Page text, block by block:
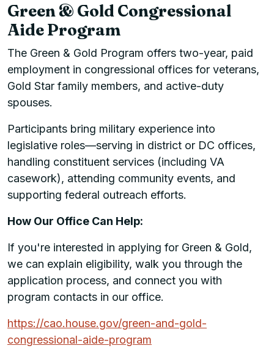
Green & Gold Congressional
Aide Program
The Green & Gold Program offers two-year, paid
employment in congressional offices for veterans,
Gold Star family members, and active-duty
spouses.
Participants bring military experience into
legislative roles—serving in district or DC offices,
handling constituent services (including VA
casework), attending community events, and
supporting federal outreach efforts.
How Our Office Can Help:
If you're interested in applying for Green & Gold,
we can explain eligibility, walk you through the
application process, and connect you with
program contacts in our office.
https://cao.house.gov/green-and-gold-
congressional-aide-program